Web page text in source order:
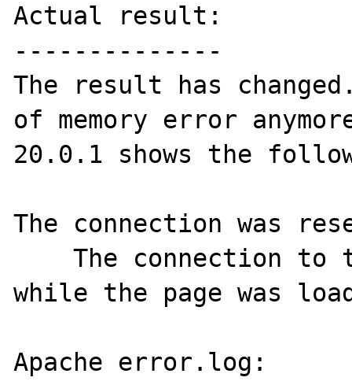
Actual result:
--------------
The result has
of memory error
20.0.1 shows the
The connection was
    The connection to the server was reset
while the page was
Apache error.log: